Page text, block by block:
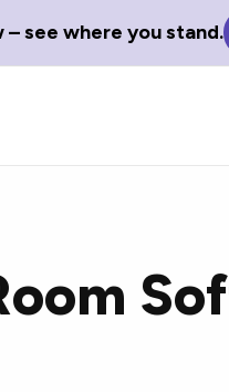
see where you stand.